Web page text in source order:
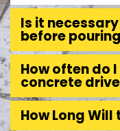
Is it
before
How often do
concrete
How Long